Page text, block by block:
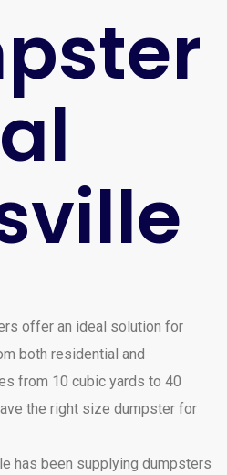
offer an ideal solution for
both residential and
from 10 cubic yards to 40
the right size dumpster for
has been supplying dumpsters